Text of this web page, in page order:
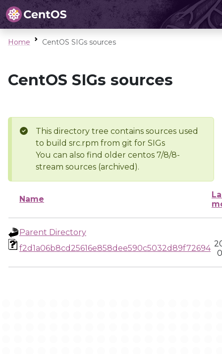
Home CentOS SIGs sources
CentOS SIGs sources
This directory tree contains sources used
to build src.rpm from git for SIGs
You can also find older centos 7/8/8-
stream sources (archived).
Name
Parent Directory
f2d1a06b8cd25616e858dee590c5032d89f72694